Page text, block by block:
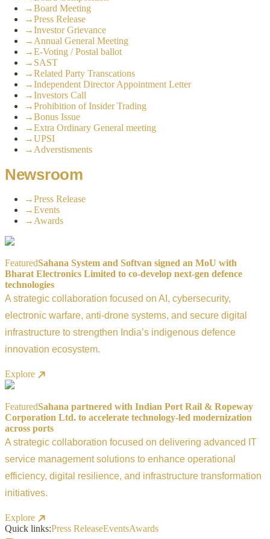
→Board Meeting
→Press Release
→Investor Grievance
→ Annual General Meeting
→E-Voting / Postal ballot
→ SAST
→Related Party Transcations
→Independent Director Appointment Letter
→Investors Call
→Prohibition of Insider Trading
→Bonus Issue
→Extra Ordinary General meeting
→UPSI
→ Adverstisments
Newsroom
→Press Release
→Events
→ Awards
FeaturedSahana System and Softvan signed an MoU with
Bharat Electronics Limited to co-develop next-gen defence
technologies
A strategic collaboration focused on AI, cybersecurity,
electronic warfare, anti-drone systems, and secure digital
infrastructure to strengthen India’s indigenous defence
innovation ecosystem.
Explore
FeaturedSahana partnered with Indian Port Rail & Ropeway
Corporation Ltd. to accelerate technology-led modernization
across ports
A strategic collaboration focused on delivering advanced IT
service management solutions to enhance operational
efficiency, digital resilience, and infrastructure transformation
initiatives.
Explore
Quick links:Press ReleaseEventsAwards